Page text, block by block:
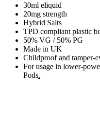
30ml eliquid
20mg strength
Hybrid Salts
TPD compliant plastic
50% VG / 50% PG
Made in UK
Childproof and tamper-
For usage in lower-
Pods.